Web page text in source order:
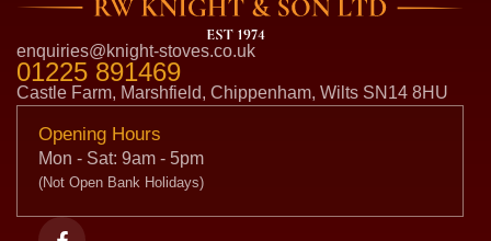
enquiries@knight-stoves.co.uk
01225 891469
Castle Farm, Marshfield, Chippenham, Wilts SN14 8HU
Opening Hours
Mon - Sat: 9am - 5pm
(Not Open Bank Holidays)